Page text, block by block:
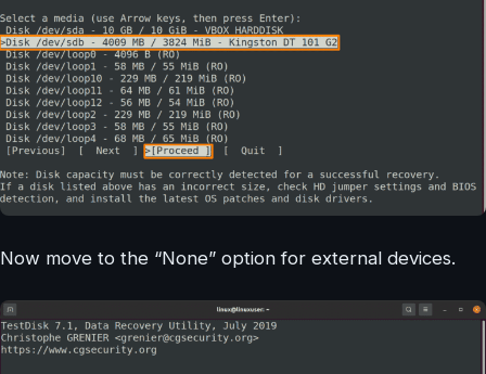
Now move to the “None” option for external devices.